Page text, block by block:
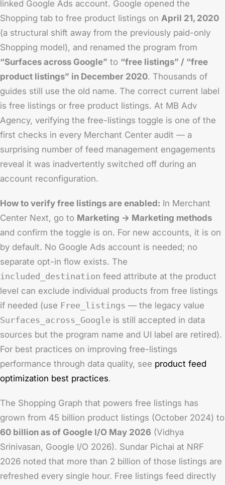
linked Google Ads account. Google opened the
Shopping tab to free product listings on April 21, 2020
(a structural shift away from the previously paid-only
Shopping model), and renamed the program from
“Surfaces across Google” to “free listings” / “free
product listings” in December 2020. Thousands of
guides still use the old name. The correct current label
is free listings or free product listings. At MB Adv
Agency, verifying the free-listings toggle is one of the
first checks in every Merchant Center audit — a
surprising number of feed management engagements
reveal it was inadvertently switched off during an
account reconfiguration.
How to verify free listings are enabled: In Merchant
Center Next, go to Marketing → Marketing methods
and confirm the toggle is on. For new accounts, it is on
by default. No Google Ads account is needed; no
separate opt-in flow exists. The
included_destination feed attribute at the product
level can exclude individual products from free listings
if needed (use Free_listings — the legacy value
Surfaces_across_Google is still accepted in data
sources but the program name and UI label are retired).
For best practices on improving free-listings
performance through data quality, see product feed
optimization best practices.
The Shopping Graph that powers free listings has
grown from 45 billion product listings (October 2024) to
60 billion as of Google I/O May 2026 (Vidhya
Srinivasan, Google I/O 2026). Sundar Pichai at NRF
2026 noted that more than 2 billion of those listings are
refreshed every single hour. Free listings feed directly